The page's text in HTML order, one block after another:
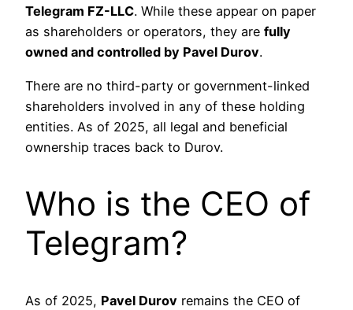
Telegram FZ-LLC. While these appear on paper
as shareholders or operators, they are fully
owned and controlled by Pavel Durov.
There are no third-party or government-linked
shareholders involved in any of these holding
entities. As of 2025, all legal and beneficial
ownership traces back to Durov.
Who is the CEO of
Telegram?
As of 2025, Pavel Durov remains the CEO of